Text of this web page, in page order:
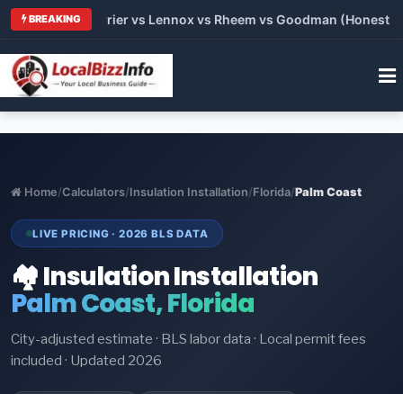
BREAKING
vs Carrier vs Lennox vs Rheem vs Goodman (Honest
Home/Calculators/Insulation Installation/Florida/Palm Coast
LIVE PRICING · 2026 BLS DATA
🏘️ Insulation Installation
Palm Coast, Florida
City-adjusted estimate · BLS labor data · Local permit fees
included · Updated 2026